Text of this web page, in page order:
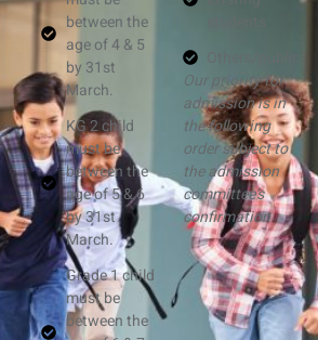
between the
age of 4 & 5
by 31st
March.
KG 2 child
must be
between the
age of 5 & 6
by 31st
March.
Grade 1 child
must be
between the
Our priority for
admission is in
the following
order subject to
the admission
committee’s
confirmation